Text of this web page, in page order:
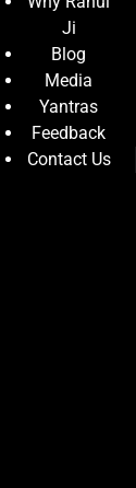
Ji
Blog
Media
Yantras
Feedback
Contact Us